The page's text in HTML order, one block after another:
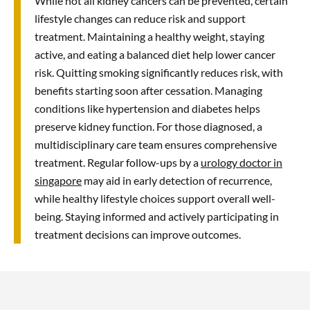
These approaches result in reduced
post-operative pain, shorter hospital
stays, and quicker recovery times
compared to traditional open surgery.
lifestyle changes can reduce risk and support
treatment. Maintaining a healthy weight, staying
active, and eating a balanced diet help lower cancer
risk. Quitting smoking significantly reduces risk, with
benefits starting soon after cessation. Managing
conditions like hypertension and diabetes helps
preserve kidney function. For those diagnosed, a
multidisciplinary care team ensures comprehensive
treatment. Regular follow-ups by a urology doctor in
singapore may aid in early detection of recurrence,
while healthy lifestyle choices support overall well-
being. Staying informed and actively participating in
treatment decisions can improve outcomes.